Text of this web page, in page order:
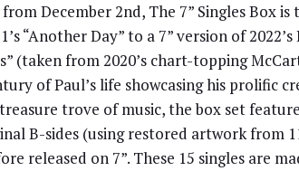
December 2nd, The 7” Singles Box
“Another Day” to a 7” version of
(taken from 2020’s chart-topping
of Paul’s life showcasing his prolific
trove of music, the box set
B-sides (using restored artwork from
released on 7”. These 15 singles are